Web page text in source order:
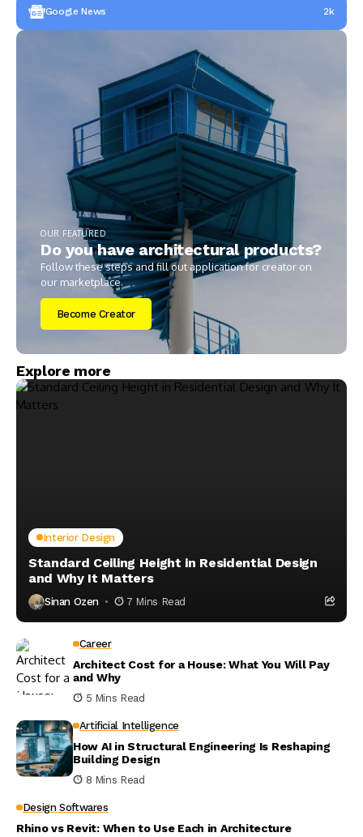
Google News 2k
OUR FEATURED
Do you have architectural products?
Follow these steps and fill out application for creator on
our marketplace.
Become Creator
Explore more
Interior Design
Standard Ceiling Height in Residential Design
and Why It Matters
Sinan Ozen 7 Mins Read
Career
Architect Cost for a House: What You Will Pay
and Why
5 Mins Read
Artificial Intelligence
How AI in Structural Engineering Is Reshaping
Building Design
8 Mins Read
Design Softwares
Rhino vs Revit: When to Use Each in Architecture